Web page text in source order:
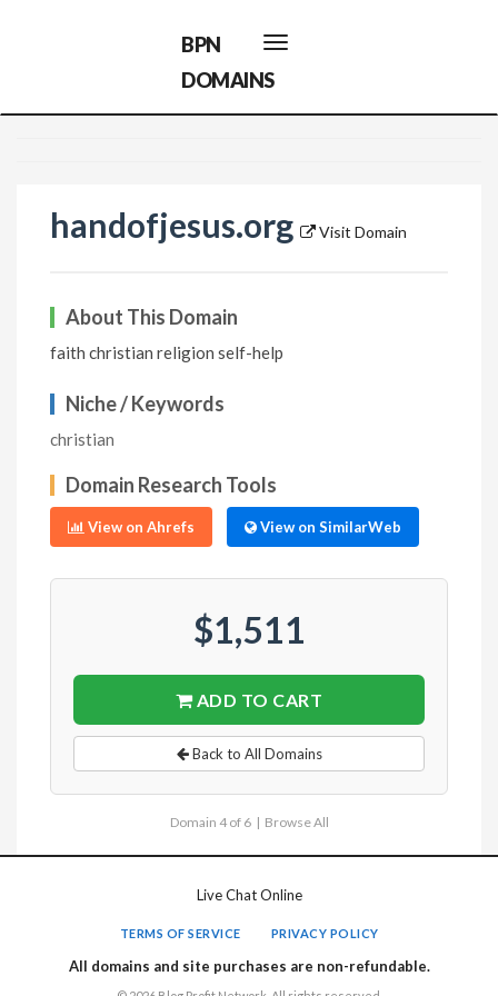
Toggle
navigation
BPN
DOMAINS
handofjesus.org Visit Domain
About This Domain
faith christian religion self-help
Niche / Keywords
christian
Domain Research Tools
View on Ahrefs View on SimilarWeb
$1,511
ADD TO CART
Back to All Domains
Domain 4 of 6 | Browse All
Live Chat Online
TERMS OF SERVICE PRIVACY POLICY
All domains and site purchases are non-refundable.